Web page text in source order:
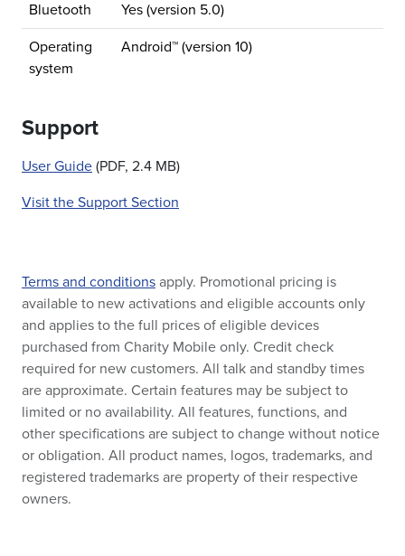
Bluetooth Yes (version 5.0)
Operating
system
Android™ (version 10)
Support
User Guide (PDF, 2.4 MB)
Visit the Support Section
Terms and conditions apply. Promotional pricing is
available to new activations and eligible accounts only
and applies to the full prices of eligible devices
purchased from Charity Mobile only. Credit check
required for new customers. All talk and standby times
are approximate. Certain features may be subject to
limited or no availability. All features, functions, and
other specifications are subject to change without notice
or obligation. All product names, logos, trademarks, and
registered trademarks are property of their respective
owners.